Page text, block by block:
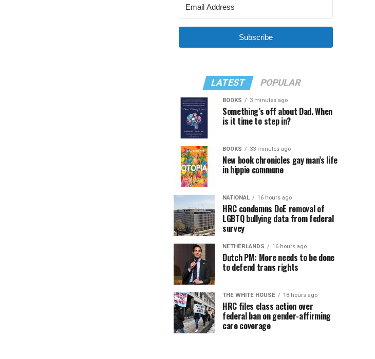
Subscribe
LATEST POPULAR
BOOKS 3 minutes ago
Something’s off about Dad. When
is it time to step in?
BOOKS 33 minutes ago
New book chronicles gay man’s life
in hippie commune
NATIONAL 16 hours ago
HRC condemns DoE removal of
LGBTQ bullying data from federal
survey
NETHERLANDS 16 hours ago
Dutch PM: More needs to be done
to defend trans rights
THE WHITE HOUSE 18 hours ago
HRC files class action over
federal ban on gender-affirming
care coverage